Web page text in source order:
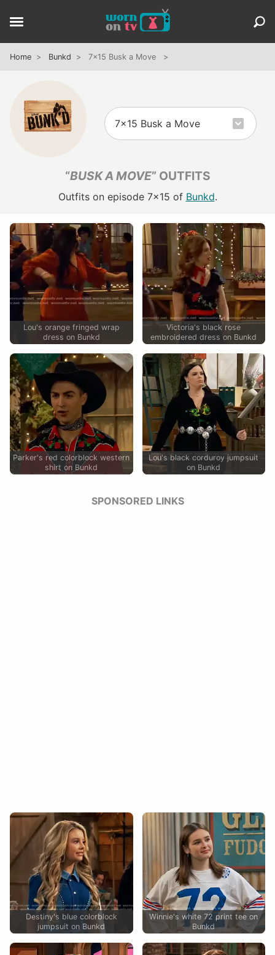
Home Bunkd 7x15 Busk a Move
“BUSK A MOVE” OUTFITS
Outfits on episode 7x15 of Bunkd.
Lou's orange fringed wrap
dress on Bunkd
Victoria's black rose
embroidered dress on Bunkd
Parker's red colorblock western
shirt on Bunkd
Lou's black corduroy jumpsuit
on Bunkd
Destiny's blue colorblock
jumpsuit on Bunkd
Winnie's white 72 print tee on
Bunkd
SPONSORED LINKS